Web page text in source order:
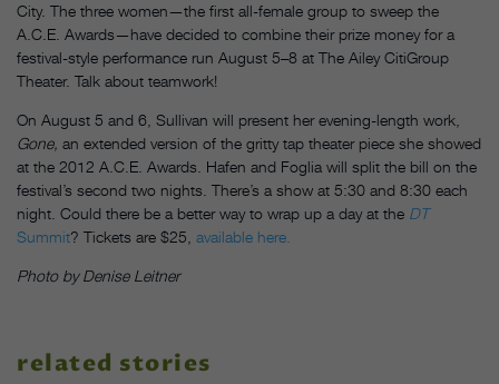
City. The three women—the first all-female group to sweep the
A.C.E. Awards—have decided to combine their prize money for a
festival-style performance run August 5–8 at The Ailey CitiGroup
Theater. Talk about teamwork!
On August 5 and 6, Sullivan will present her evening-length work,
Gone, an extended version of the gritty tap theater piece she showed
at the 2012 A.C.E. Awards. Hafen and Foglia will split the bill on the
festival’s second two nights. There’s a show at 5:30 and 8:30 each
night. Could there be a better way to wrap up a day at the DT
Summit? Tickets are $25, available here.
Photo by Denise Leitner
related stories